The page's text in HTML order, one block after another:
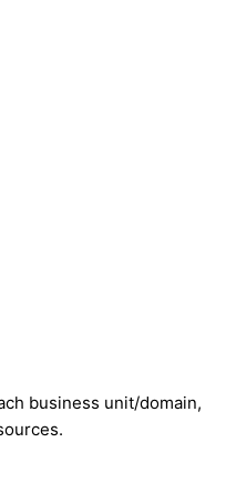
business unit/domain,